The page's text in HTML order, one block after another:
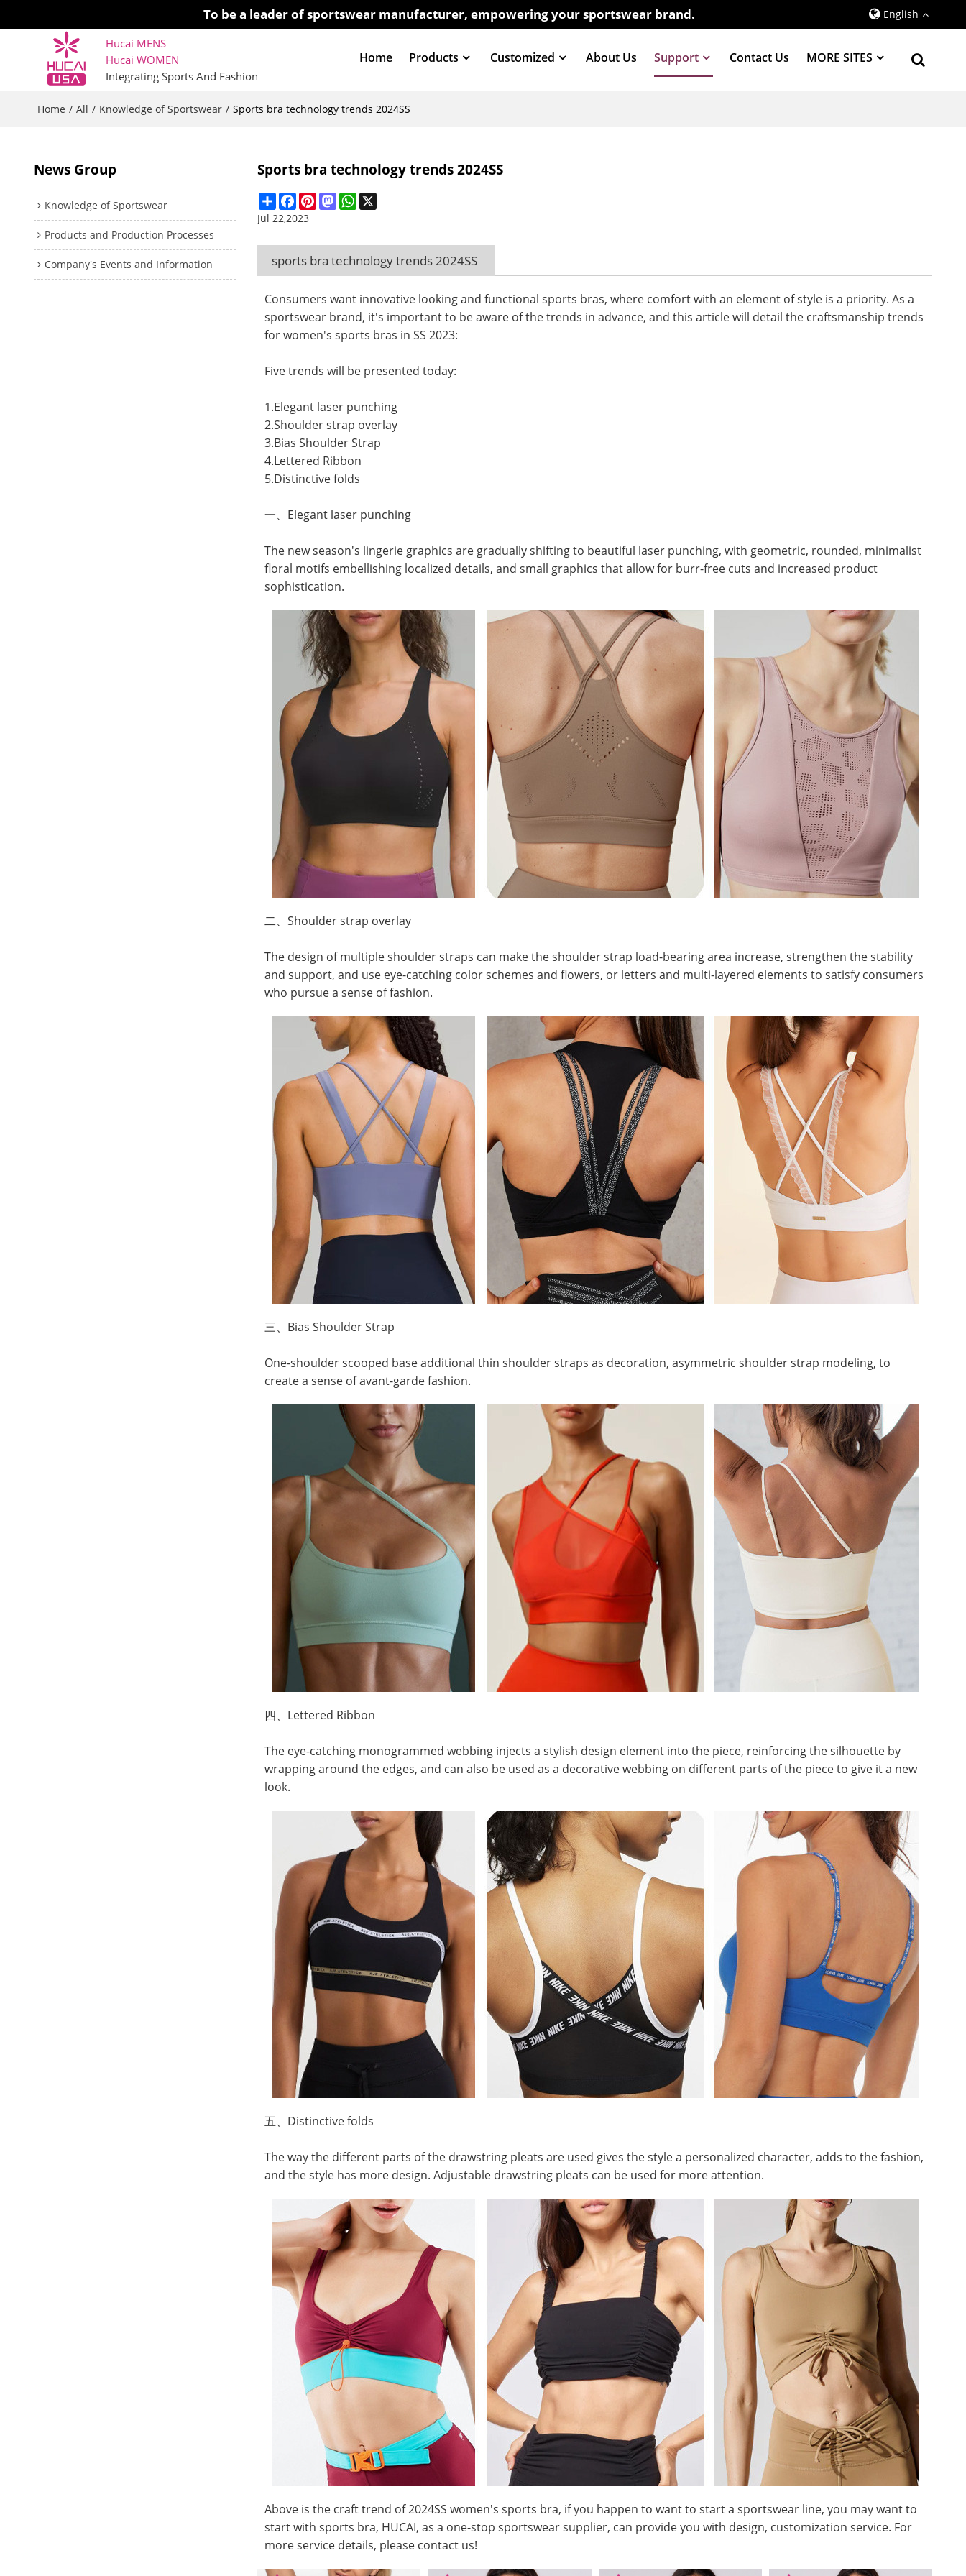
To be a leader of sportswear manufacturer, empowering your sportswear brand. English
Hucai MENS
Hucai WOMEN
Integrating Sports And Fashion
Home Products Customized About Us Support Contact Us MORE SITES
Home / All / Knowledge of Sportswear / Sports bra technology trends 2024SS
News Group
Knowledge of Sportswear
Products and Production Processes
Company's Events and Information
Sports bra technology trends 2024SS
ShareFacebookPinterestMastodonWhatsApp
Jul 22,2023
sports bra technology trends 2024SS
Consumers want innovative looking and functional sports bras, where comfort with an element of style is a priority. As a
sportswear brand, it's important to be aware of the trends in advance, and this article will detail the craftsmanship trends
forwomen's sports bras in SS 2023:
Five trends will be presented today:
1.Elegant laser punching
2.Shoulder strap overlay
3.Bias Shoulder Strap
4.Lettered Ribbon
5.Distinctive folds
一、Elegant laser punching
The new season's lingerie graphics are gradually shifting to beautiful laser punching, with geometric, rounded, minimalist
floral motifs embellishing localized details, and small graphics that allow for burr-free cuts and increased product
sophistication.
二、Shoulder strap overlay
The design of multiple shoulder straps can make the shoulder strap load-bearing area increase, strengthen the stability
and support, and use eye-catching color schemes and flowers, or letters and multi-layered elements to satisfy consumers
who pursue a sense of fashion.
三、 Bias Shoulder Strap
One-shoulder scooped base additional thin shoulder straps as decoration, asymmetric shoulder strap modeling, to
create a sense of avant-garde fashion.
四、 Lettered Ribbon
The eye-catching monogrammed webbing injects a stylish design element into the piece, reinforcing the silhouette by
wrapping around the edges, and can also be used as a decorative webbing on different parts of the piece to give it a new
look.
五、 Distinctive folds
The way the different parts of the drawstring pleats are used gives the style a personalized character, adds to the fashion,
and the style has more design. Adjustable drawstring pleats can be used for more attention.
Above is the craft trend of 2024SSwomen's sports bra, if you happen to want to start a sportswear line, you may want to
start with sports bra, HUCAI, as a one-stop sportswear supplier, can provide you with design, customization service. For
more service details, please contact us!